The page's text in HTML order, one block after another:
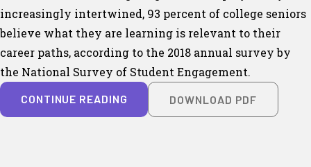
increasingly intertwined, 93 percent of college seniors
believe what they are learning is relevant to their
career paths, according to the 2018 annual survey by
the National Survey of Student Engagement.
CONTINUE READING DOWNLOAD PDF